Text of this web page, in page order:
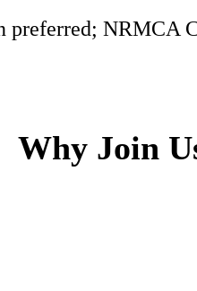
NRMCA
Why Join